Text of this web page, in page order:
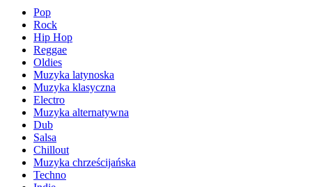
Pop
Rock
Hip Hop
Reggae
Oldies
Muzyka latynoska
Muzyka klasyczna
Electro
Muzyka alternatywna
Dub
Salsa
Chillout
Muzyka chrześcijańska
Techno